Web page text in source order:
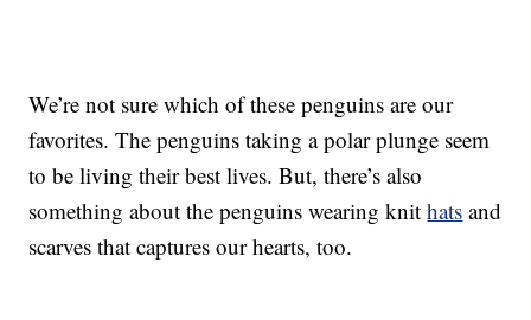
We’re not sure which of these penguins are our
favorites. The penguins taking a polar plunge seem
to be living their best lives. But, there’s also
something about the penguins wearing knithats and
scarves that captures our hearts, too.